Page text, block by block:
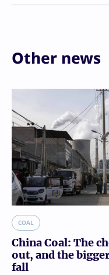
Other news
COAL
China Coal: The
out, and the
fall